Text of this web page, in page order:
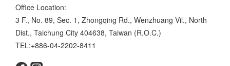
Office Location:
3 F., No. 89, Sec. 1, Zhongqing Rd., Wenzhuang Vil., North
Dist., Taichung City 404638, Taiwan (R.O.C.)
TEL:+886-04-2202-8411